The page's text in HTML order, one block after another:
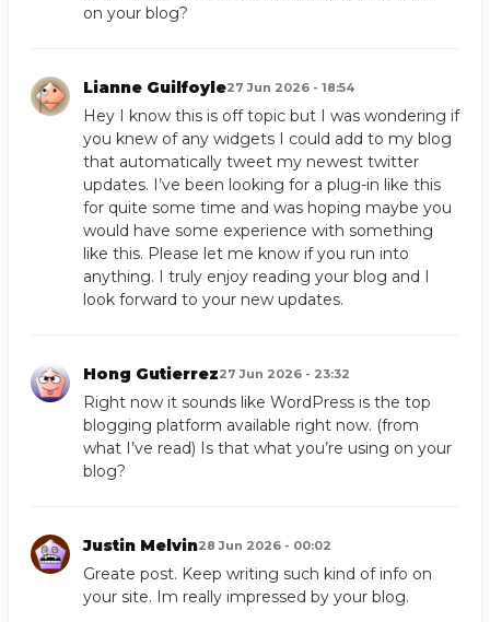
on your blog?
Lianne Guilfoyle27 Jun 2026 - 18:54
Hey I know this is off topic but I was wondering if
you knew of any widgets I could add to my blog
that automatically tweet my newest twitter
updates. I’ve been looking for a plug-in like this
for quite some time and was hoping maybe you
would have some experience with something
like this. Please let me know if you run into
anything. I truly enjoy reading your blog and I
look forward to your new updates.
Hong Gutierrez27 Jun 2026 - 23:32
Right now it sounds like WordPress is the top
blogging platform available right now. (from
what I’ve read) Is that what you’re using on your
blog?
Justin Melvin28 Jun 2026 - 00:02
Greate post. Keep writing such kind of info on
your site. Im really impressed by your blog.